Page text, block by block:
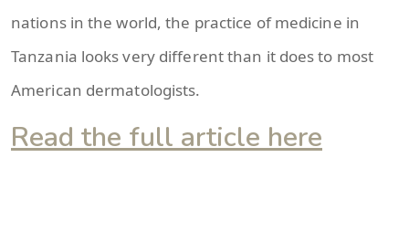
nations in the world, the practice of medicine in
Tanzania looks very different than it does to most
American dermatologists.
Read the full article here